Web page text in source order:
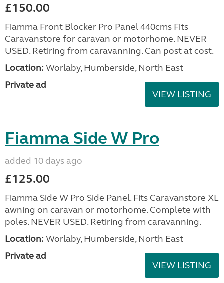
£150.00
Fiamma Front Blocker Pro Panel 440cms Fits
Caravanstore for caravan or motorhome. NEVER
USED. Retiring from caravanning. Can post at cost.
Location: Worlaby, Humberside, North East
Private ad
VIEW LISTING
Fiamma Side W Pro
added 10 days ago
£125.00
Fiamma Side W Pro Side Panel. Fits Caravanstore XL
awning on caravan or motorhome. Complete with
poles. NEVER USED. Retiring from caravanning.
Location: Worlaby, Humberside, North East
Private ad
VIEW LISTING